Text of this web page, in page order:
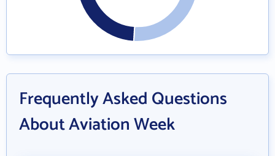
Frequently Asked Questions
About Aviation Week